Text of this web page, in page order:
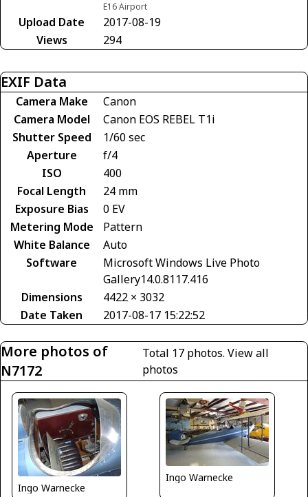
E16 Airport
Upload Date
2017-08-19
Views
294
EXIF Data
Camera Make
Canon
Camera Model
Canon EOS REBEL T1i
Shutter Speed
1/60 sec
Aperture
f/4
ISO
400
Focal Length
24 mm
Exposure Bias
0 EV
Metering Mode
Pattern
White Balance
Auto
Software
Microsoft Windows Live Photo
Gallery14.0.8117.416
Dimensions
4422 × 3032
Date Taken
2017-08-17 15:22:52
More photos of
N7172
Total 17 photos.View all
photos
Ingo Warnecke
Ingo Warnecke